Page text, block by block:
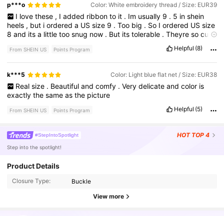
perfectly.
p***o Color: White embroidery thread / Size: EUR39
I love these , I added ribbon to it . Im usually 9 . 5 in shein
heels , but iordereda USsize 9 .Too big . So Iordered USsize
8and itsa littletoosnug now . But itstolerable .Theyresocute
From SHEIN US Points Program Helpful (8)
k***5 Color: Light blue flat net / Size: EUR38
Real size . Beautiful and comfy . Very delicate and color is
exactlythesameasthe picture
From SHEIN US Points Program Helpful (5)
#StepIntoSpotlight HOT TOP 4
Step into the spotlight!
Product Details
Closure Type: Buckle
View more
4.88
899K Followers